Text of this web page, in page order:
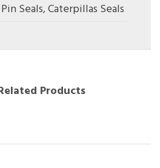
Seals,Caterpillas Seals
Products